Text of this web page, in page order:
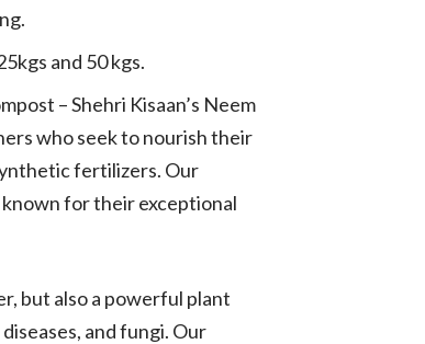
and 50 kgs.
– Shehri Kisaan’s Neem
who seek to nourish their
fertilizers. Our
for their exceptional
but also a powerful plant
and fungi. Our